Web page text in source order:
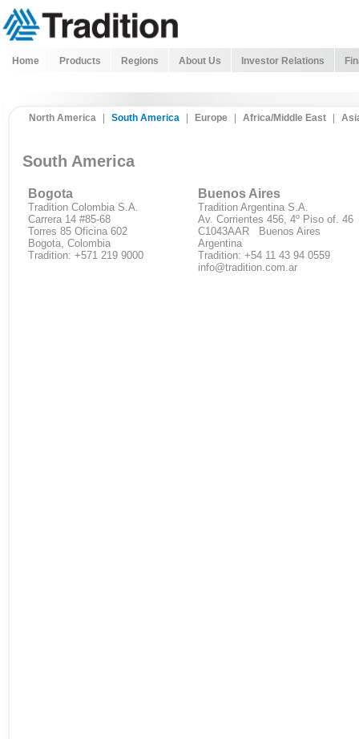
Home Products Regions About Us Investor Relations
North America South America Europe Africa/Middle East
South America
Bogota
Tradition Colombia S.A.
Carrera 14 #85-68
Torres 85 Oficina 602
Bogota, Colombia
Tradition: +571 219 9000
Buenos Aires
Tradition Argentina S.A.
Av. Corrientes 456, 4º Piso of. 46
C1043AAR Buenos Aires
Argentina
Tradition: +54 11 43 94 0559
info@tradition.com.ar